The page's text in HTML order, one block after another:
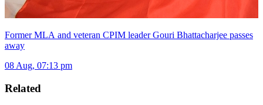
Former MLA and veteran CPIM leader Gouri Bhattacharjee passes
away
08 Aug, 07:13 pm
Related